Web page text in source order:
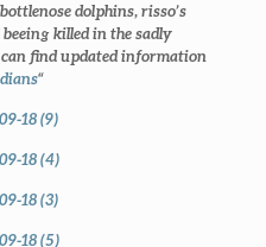
dolphins, risso’s
killed in the sadly
find updated information
“